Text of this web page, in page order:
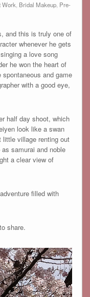
Work, Bridal Makeup, Pre-
and this is truly one of
whenever he gets
a love song
he won the heart of
and game
with a good eye,
half day shoot, which
look like a swan
little village renting out
samurai and noble
a clear view of
filled with
share.